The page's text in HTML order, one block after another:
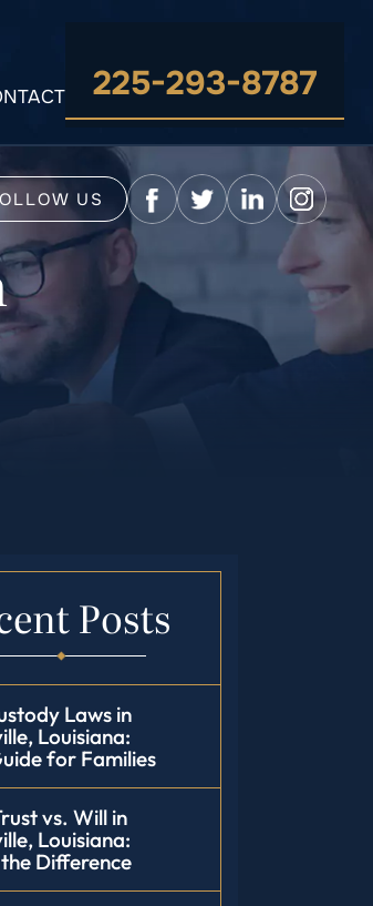
225-293-8787
US
Posts
Laws in
Louisiana:
for Families
vs. Will in
Louisiana:
Difference